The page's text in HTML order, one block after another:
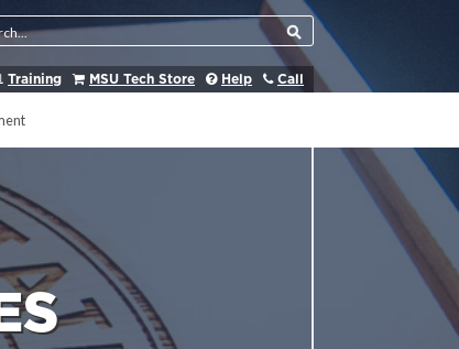
Tool
Training MSU Tech Store Help Call